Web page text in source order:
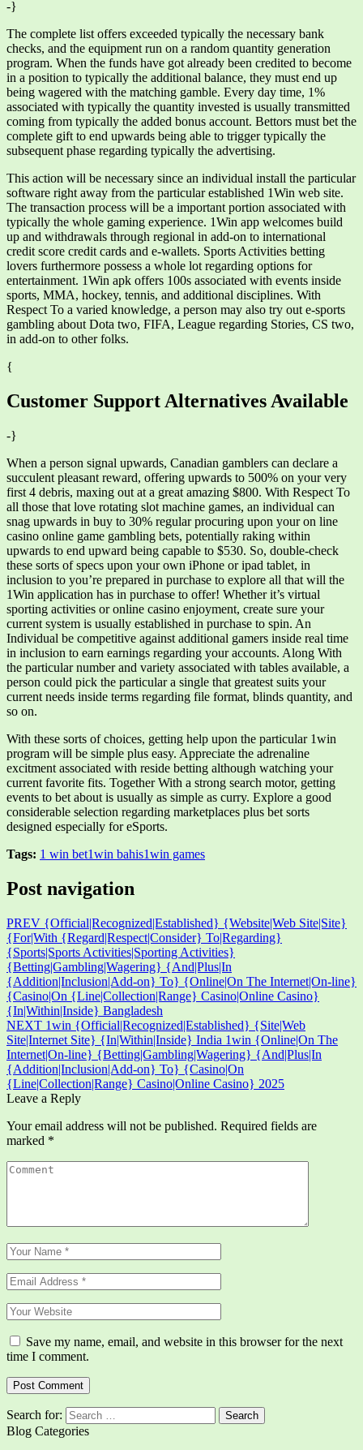
-}
The complete list offers exceeded typically the necessary bank
checks, and the equipment run on a random quantity generation
program. When the funds have got already been credited to become
in a position to typically the additional balance, they must end up
being wagered with the matching gamble. Every day time, 1%
associated with typically the quantity invested is usually transmitted
coming from typically the added bonus account. Bettors must bet the
complete gift to end upwards being able to trigger typically the
subsequent phase regarding typically the advertising.
This action will be necessary since an individual install the particular
software right away from the particular established 1Win web site.
The transaction process will be a important portion associated with
typically the whole gaming experience. 1Win app welcomes build
up and withdrawals through regional in add-on to international
credit score credit cards and e-wallets. Sports Activities betting
lovers furthermore possess a whole lot regarding options for
entertainment. 1Win apk offers 100s associated with events inside
sports, MMA, hockey, tennis, and additional disciplines. With
Respect To a varied knowledge, a person may also try out e-sports
gambling about Dota two, FIFA, League regarding Stories, CS two,
in add-on to other folks.
{
Customer Support Alternatives Available
-}
When a person signal upwards, Canadian gamblers can declare a
succulent pleasant reward, offering upwards to 500% on your very
first 4 debris, maxing out at a great amazing $800. With Respect To
all those that love rotating slot machine games, an individual can
snag upwards in buy to 30% regular procuring upon your on line
casino online game gambling bets, potentially raking within
upwards to end upward being capable to $530. So, double-check
these sorts of specs upon your own iPhone or ipad tablet, in
inclusion to you’re prepared in purchase to explore all that will the
1Win application has in purchase to offer! Whether it’s virtual
sporting activities or online casino enjoyment, create sure your
current system is usually established in purchase to spin. An
Individual be competitive against additional gamers inside real time
in inclusion to earn earnings regarding your accounts. Along With
the particular number and variety associated with tables available, a
person could pick the particular a single that greatest suits your
current needs inside terms regarding file format, blinds quantity, and
so on.
With these sorts of choices, getting help upon the particular 1win
program will be simple plus easy. Appreciate the adrenaline
excitment associated with reside betting although watching your
current favorite fits. Together With a strong search motor, getting
events to bet about is usually as simple as curry. Explore a good
considerable selection regarding marketplaces plus bet sorts
designed especially for eSports.
Tags: 1 win bet1win bahis1win games
Post navigation
PREV {Official|Recognized|Established} {Website|Web Site|Site}
{For|With {Regard|Respect|Consider} To|Regarding}
{Sports|Sports Activities|Sporting Activities}
{Betting|Gambling|Wagering} {And|Plus|In
{Addition|Inclusion|Add-on} To} {Online|On The Internet|On-line}
{Casino|On {Line|Collection|Range} Casino|Online Casino}
{In|Within|Inside} Bangladesh
NEXT 1win {Official|Recognized|Established} {Site|Web
Site|Internet Site} {In|Within|Inside} India 1win {Online|On The
Internet|On-line} {Betting|Gambling|Wagering} {And|Plus|In
{Addition|Inclusion|Add-on} To} {Casino|On
{Line|Collection|Range} Casino|Online Casino} 2025
Leave a Reply
Your email address will not be published. Required fields are
marked *
Save my name, email, and website in this browser for the next
time I comment.
Search for:
Blog Categories